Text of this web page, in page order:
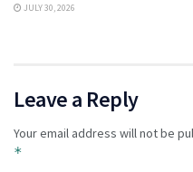
JULY 30, 2026
Leave a Reply
Your email address will not be
*